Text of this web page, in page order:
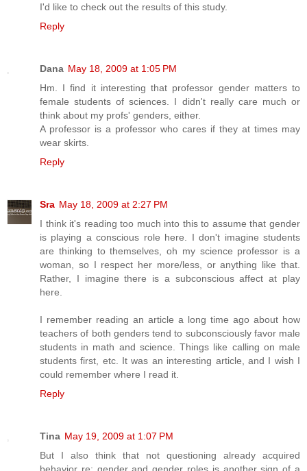
I'd like to check out the results of this study.
Reply
Dana May 18, 2009 at 1:05 PM
Hm. I find it interesting that professor gender matters to
female students of sciences. I didn't really care much or
think about my profs' genders, either.
A professor is a professor who cares if they at times may
wear skirts.
Reply
Sra May 18, 2009 at 2:27 PM
I think it's reading too much into this to assume that gender
is playing a conscious role here. I don't imagine students
are thinking to themselves, oh my science professor is a
woman, so I respect her more/less, or anything like that.
Rather, I imagine there is a subconscious affect at play
here.
I remember reading an article a long time ago about how
teachers of both genders tend to subconsciously favor male
students in math and science. Things like calling on male
students first, etc. It was an interesting article, and I wish I
could remember where I read it.
Reply
Tina May 19, 2009 at 1:07 PM
But I also think that not questioning already acquired
behavior re: gender and gender roles is another sign of a